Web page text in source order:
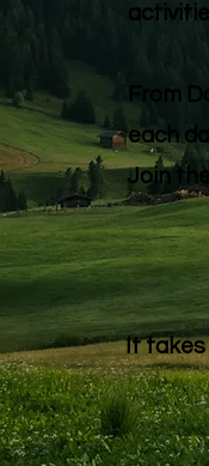
From
each
Join
It takes